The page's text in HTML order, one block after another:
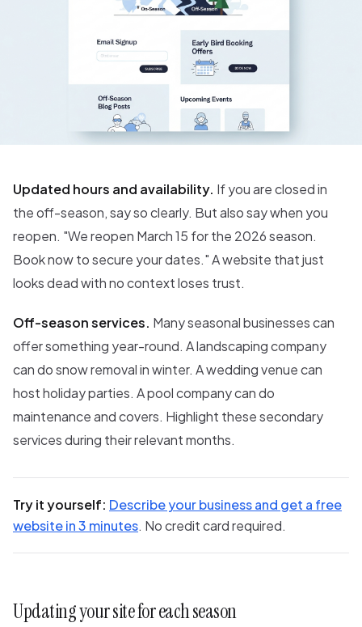
Updated hours and availability. If you are closed in
the off-season, say so clearly. But also say when you
reopen. "We reopen March 15 for the 2026 season.
Book now to secure your dates." A website that just
looks dead with no context loses trust.
Off-season services. Many seasonal businesses can
offer something year-round. A landscaping company
can do snow removal in winter. A wedding venue can
host holiday parties. A pool company can do
maintenance and covers. Highlight these secondary
services during their relevant months.
Try it yourself: Describe your business and get a free
website in 3 minutes. No credit card required.
Updating your site for each season